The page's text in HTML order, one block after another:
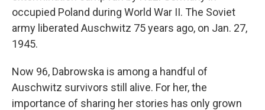
occupied Poland during World War II. The Soviet
army liberated Auschwitz 75 years ago, on Jan. 27,
1945.
Now 96, Dabrowska is among a handful of
Auschwitz survivors still alive. For her, the
importance of sharing her stories has only grown